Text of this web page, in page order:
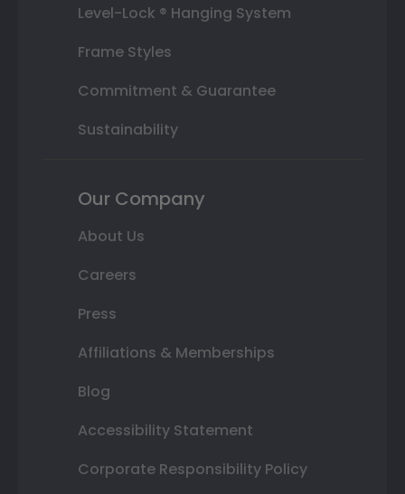
Level-Lock ® Hanging System
Frame Styles
Commitment & Guarantee
Sustainability
Our Company
About Us
Careers
Press
Affiliations & Memberships
Blog
Accessibility Statement
Corporate Responsibility Policy